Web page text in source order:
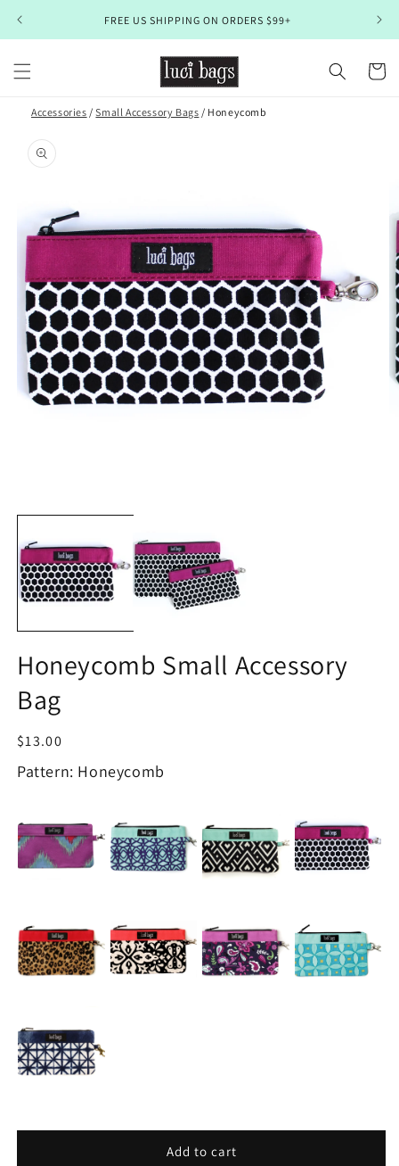
FREE US SHIPPING ON ORDERS $99+
Cart
Accessories /Small Accessory Bags / Honeycomb
product
information
media
in
modal
Honeycomb Small Accessory
Bag
Regular
price
$13.00
Pattern: Honeycomb
Add to cart